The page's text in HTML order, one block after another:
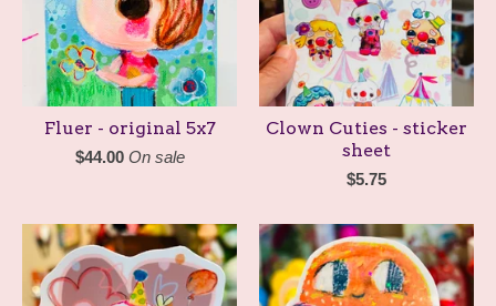
Fluer - original 5x7
$44.00 On sale
Clown Cuties - sticker
sheet
$5.75